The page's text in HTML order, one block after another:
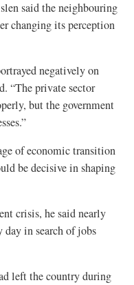
said the neighbouring
changing its perception
negatively on
“The private sector
but the government
of economic transition
be decisive in shaping
crisis, he said nearly
day in search of jobs
left the country during